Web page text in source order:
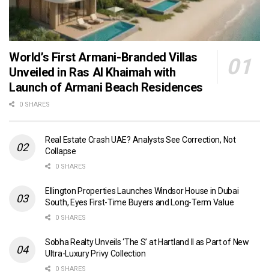
World’s First Armani-Branded Villas
Unveiled in Ras Al Khaimah with
Launch of Armani Beach Residences
0 SHARES
Real Estate Crash UAE? Analysts See Correction, Not
Collapse
0 SHARES
Ellington Properties Launches Windsor House in Dubai
South, Eyes First-Time Buyers and Long-Term Value
0 SHARES
Sobha Realty Unveils ‘The S’ at Hartland II as Part of New
Ultra-Luxury Privy Collection
0 SHARES